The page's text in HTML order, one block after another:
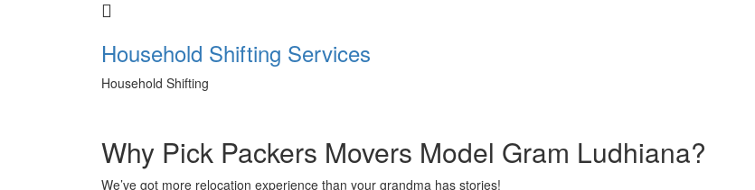
Household Shifting Services
Household Shifting
Why Pick Packers Movers Model Gram Ludhiana?
We’ve got more relocation experience than your grandma has stories!